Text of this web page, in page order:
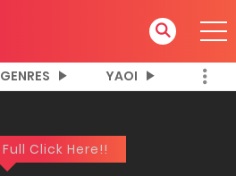
GENRES YAOI
Full Click Here!!